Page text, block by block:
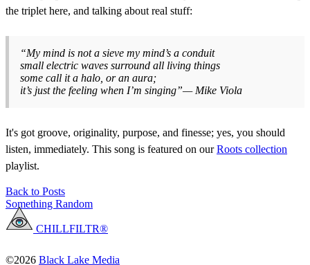
the triplet here, and talking about real stuff:
“My mind is not a sieve my mind’s a conduit
small electric waves surround all living things
some call it a halo, or an aura;
it’s just the feeling when I’m singing”— Mike Viola
It's got groove, originality, purpose, and finesse; yes, you should
listen, immediately. This song is featured on ourRoots collection
playlist.
Back to Posts
Something Random
CHILLFILTR®
©2026 Black Lake Media